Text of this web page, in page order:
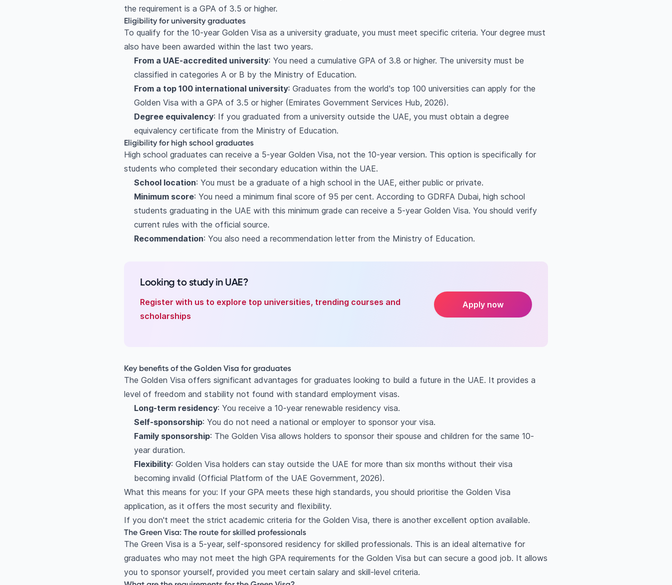
the requirement is a GPA of 3.5 or higher.
Eligibility for university graduates
To qualify for the 10-year Golden Visa as a university graduate, you must meet specific criteria. Your degree must
also have been awarded within the last two years.
From a UAE-accredited university: You need a cumulative GPA of 3.8 or higher. The university must be
classified in categories A or B by the Ministry of Education.
From a top 100 international university: Graduates from the world's top 100 universities can apply for the
Golden Visa with a GPA of 3.5 or higher (Emirates Government Services Hub, 2026).
Degree equivalency: If you graduated from a university outside the UAE, you must obtain a degree
equivalency certificate from the Ministry of Education.
Eligibility for high school graduates
High school graduates can receive a 5-year Golden Visa, not the 10-year version. This option is specifically for
students who completed their secondary education within the UAE.
School location: You must be a graduate of a high school in the UAE, either public or private.
Minimum score: You need a minimum final score of 95 per cent. According to GDRFA Dubai, high school
students graduating in the UAE with this minimum grade can receive a 5-year Golden Visa. You should verify
current rules with the official source.
Recommendation: You also need a recommendation letter from the Ministry of Education.
Looking to study in UAE?
Register with us to explore top universities, trending courses and
scholarships
Apply now
Key benefits of the Golden Visa for graduates
The Golden Visa offers significant advantages for graduates looking to build a future in the UAE. It provides a
level of freedom and stability not found with standard employment visas.
Long-term residency: You receive a 10-year renewable residency visa.
Self-sponsorship: You do not need a national or employer to sponsor your visa.
Family sponsorship: The Golden Visa allows holders to sponsor their spouse and children for the same 10-
year duration.
Flexibility: Golden Visa holders can stay outside the UAE for more than six months without their visa
becoming invalid (Official Platform of the UAE Government, 2026).
What this means for you: If your GPA meets these high standards, you should prioritise the Golden Visa
application, as it offers the most security and flexibility.
If you don't meet the strict academic criteria for the Golden Visa, there is another excellent option available.
The Green Visa: The route for skilled professionals
The Green Visa is a 5-year, self-sponsored residency for skilled professionals. This is an ideal alternative for
graduates who may not meet the high GPA requirements for the Golden Visa but can secure a good job. It allows
you to sponsor yourself, provided you meet certain salary and skill-level criteria.